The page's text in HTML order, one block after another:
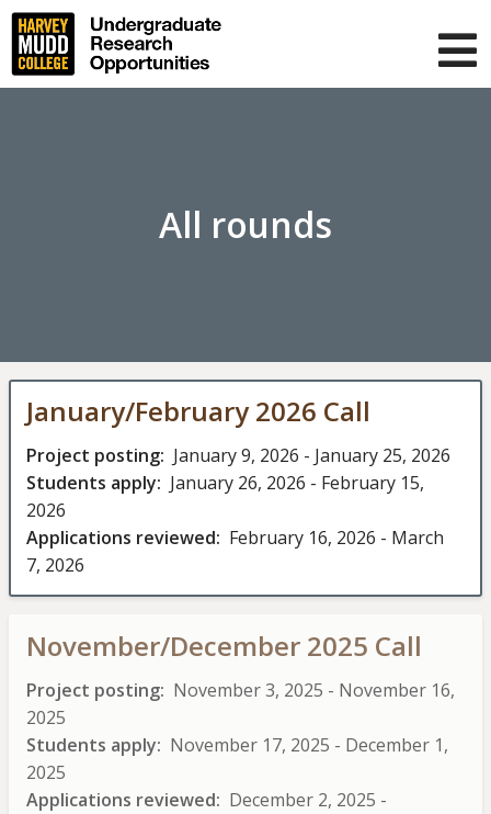
Skip
main
content
FAQ
All rounds
January/February 2026 Call
Project posting January 9, 2026 - January 25, 2026
Students apply
January 26, 2026 - February 15,
2026
Applications reviewed
February 16, 2026 - March
7, 2026
November/December 2025 Call
Project posting November 3, 2025 - November 16,
2025
Students apply
November 17, 2025 - December 1,
2025
Applications reviewed
December 2, 2025 -